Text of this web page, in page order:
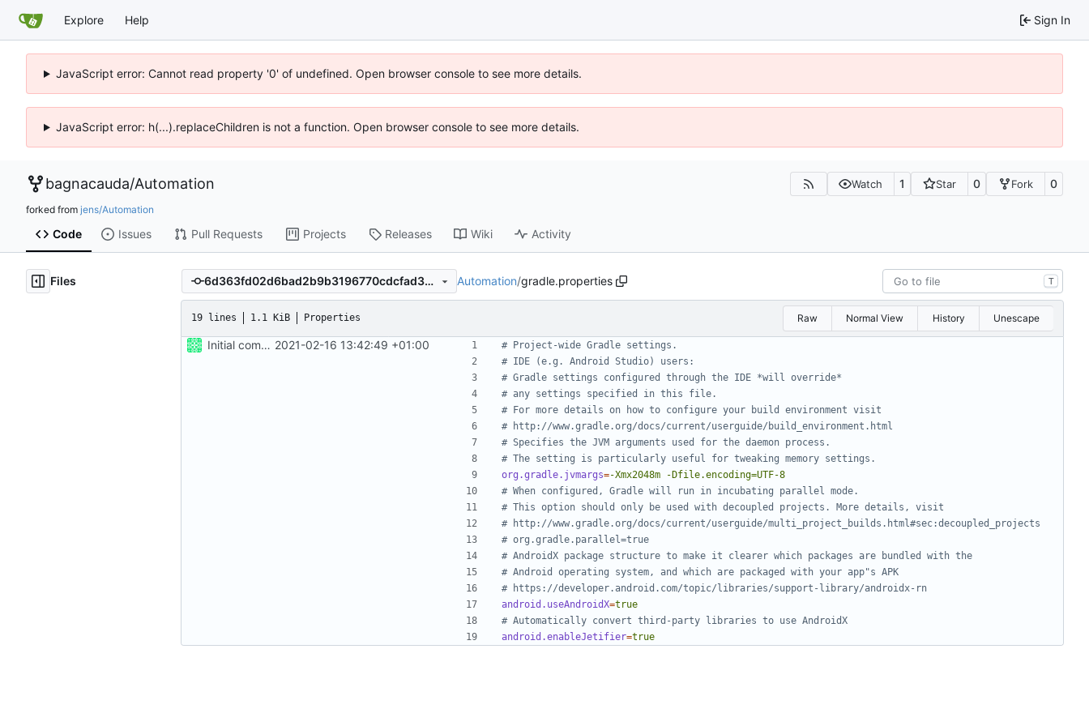
Explore Help Sign In
JavaScript error: Cannot read property '0' of undefined. Open browser console to see more details.
JavaScript error: h(...).replaceChildren is not a function. Open browser console to see more details.
bagnacauda/Automation Watch 1 Star 0 Fork 0
forked from jens/Automation
Code Issues Pull Requests Projects Releases Wiki Activity
Files 6d363fd02d6bad2b9b3196770cdcfad3ae045330 Automation/gradle.properties T
19 lines 1.1 KiB Properties Raw Normal View History Unescape
Initial commit 2021-02-16 13:42:49 +01:00
# Project-wide Gradle settings.
# IDE (e.g. Android Studio) users:
# Gradle settings configured through the IDE *will override*
# any settings specified in this file.
# For more details on how to configure your build environment visit
# http://www.gradle.org/docs/current/userguide/build_environment.html
# Specifies the JVM arguments used for the daemon process.
# The setting is particularly useful for tweaking memory settings.
org.gradle.jvmargs=-Xmx2048m -Dfile.encoding=UTF-8
# When configured, Gradle will run in incubating parallel mode.
# This option should only be used with decoupled projects. More details, visit
# http://www.gradle.org/docs/current/userguide/multi_project_builds.html#sec:decoupled_projects
# org.gradle.parallel=true
# AndroidX package structure to make it clearer which packages are bundled with the
# Android operating system, and which are packaged with your app"s APK
# https://developer.android.com/topic/libraries/support-library/androidx-rn
android.useAndroidX=true
# Automatically convert third-party libraries to use AndroidX
android.enableJetifier=true